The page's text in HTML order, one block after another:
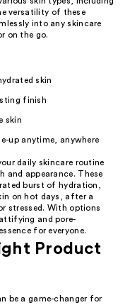
versatility of these
into any skincare
on the go.
skin
finish
skin
up anytime, anywhere
daily skincare routine
and appearance. These
burst of hydration,
on hot days, after a
stressed. With options
and pore-
for everyone.
Product
be a game-changer for